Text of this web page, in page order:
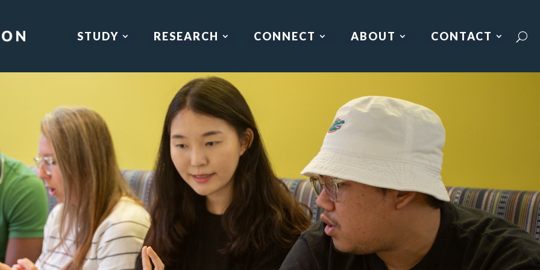
STUDY RESEARCH CONNECT ABOUT CONTACT